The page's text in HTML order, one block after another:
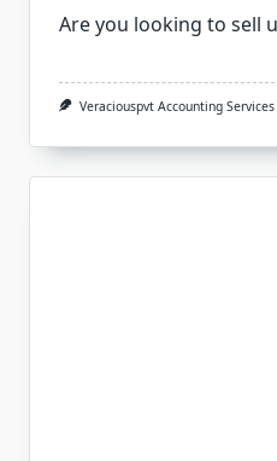
Are you looking to sell
Veraciouspvt Accounting